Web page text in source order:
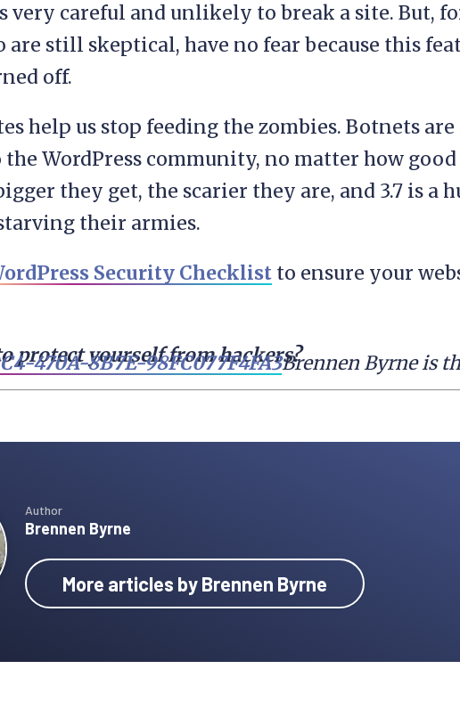
very careful and unlikely to break a site. But,
are still skeptical, have no fear because this
off.
help us stop feeding the zombies. Botnets are
WordPress community, no matter how
they get, the scarier they are, and 3.7 is a
their armies.
Security Checklist to ensure your
protect yourself from hackers?Brennen Byrne is
Author
Brennen Byrne
More articles by Brennen Byrne